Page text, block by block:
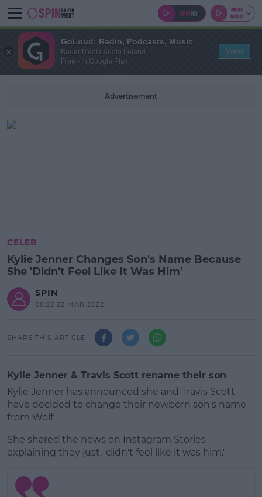
Advertisement
CELEB
Kylie Jenner Changes Son's Name Because
She 'Didn't Feel Like It Was Him'
SPIN
08:22 22 MAR 2022
SHARE THIS ARTICLE
Kylie Jenner & Travis Scott rename their son
Kylie Jenner has announced she and Travis Scott
have decided to change their newborn son's name
from Wolf.
She shared the news on Instagram Stories
explaining they just, 'didn't feel like it was him.'
GoLoud: Radio, Podcasts, Music
Bauer Media Audio Ireland
Free - In Google Play
View